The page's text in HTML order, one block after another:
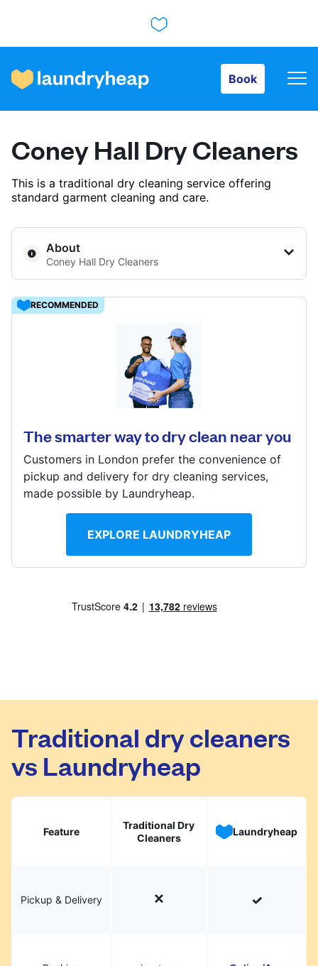
Book
How it works
Prices & Services
About us
For business
Follow us
Coney Hall Dry Cleaners
This is a traditional dry cleaning service offering
standard garment cleaning and care.
About
Coney Hall Dry Cleaners
66 Croydon Rd, West Wickham, BR4 9HU
Visit website
RECOMMENDED
The smarter way to dry clean near you
Customers in London prefer the convenience of
pickup and delivery for dry cleaning services,
made possible by Laundryheap.
EXPLORE LAUNDRYHEAP
Traditional dry cleaners
vs Laundryheap
Feature
Traditional Dry
Cleaners
Laundryheap
Pickup & Delivery